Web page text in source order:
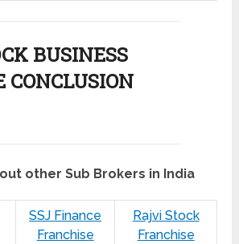
BUSINESS
CONCLUSION
other Sub Brokers in India
SSJ Finance
Franchise
Rajvi Stock
Franchise